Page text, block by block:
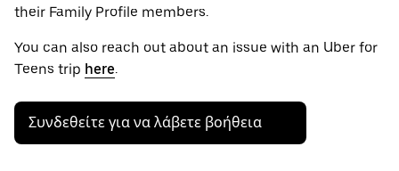
their Family Profile members.
You can also reach out about an issue with an Uber for
Teens trip here.
Συνδεθείτε για να λάβετε βοήθεια